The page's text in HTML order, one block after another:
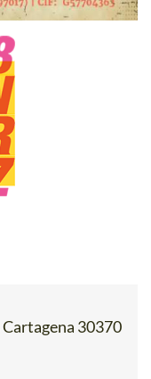
Cartagena 30370